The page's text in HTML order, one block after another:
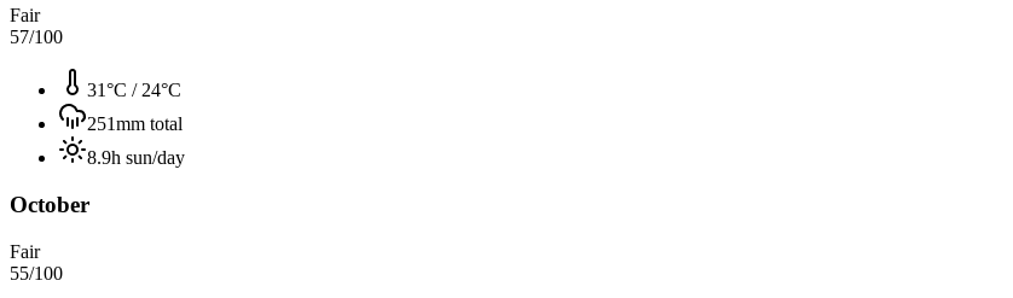
Fair
57/100
31°C / 24°C
251mm total
8.9h sun/day
October
Fair
55/100